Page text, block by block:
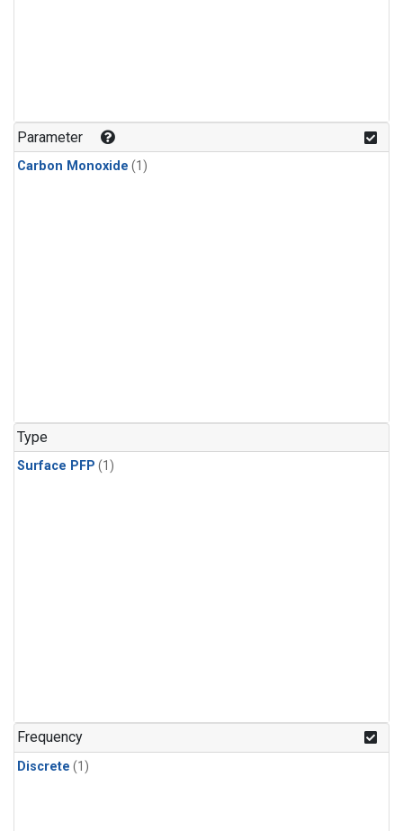
Parameter
Carbon Monoxide (1)
Type
Surface PFP (1)
Frequency
Discrete (1)